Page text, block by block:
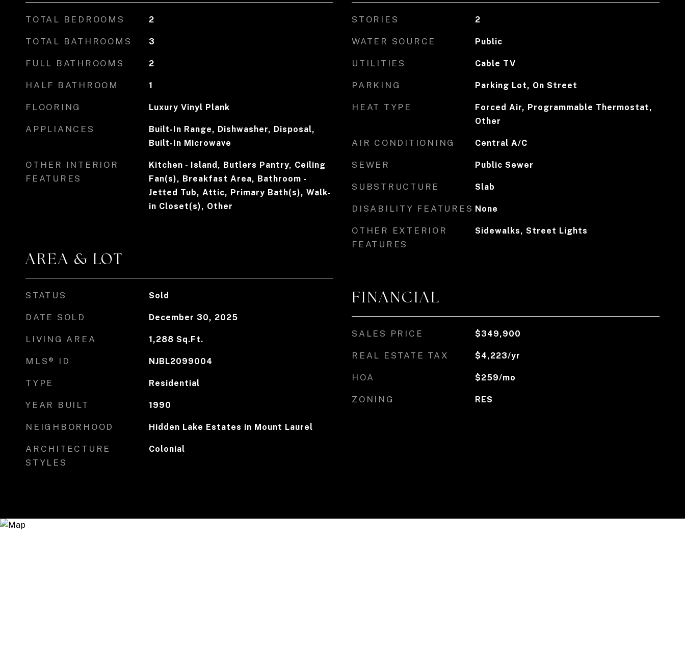
TOTAL BEDROOMS 2
TOTAL BATHROOMS 3
FULL BATHROOMS 2
HALF BATHROOM 1
FLOORING Luxury Vinyl Plank
APPLIANCES
Built-In Range, Dishwasher, Disposal,
Built-In Microwave
OTHER INTERIOR
FEATURES
Kitchen - Island, Butlers Pantry, Ceiling
Fan(s), Breakfast Area, Bathroom -
Jetted Tub, Attic, Primary Bath(s), Walk-
in Closet(s), Other
AREA & LOT
STATUS Sold
DATE SOLD December 30, 2025
LIVING AREA 1,288 Sq.Ft.
MLS® ID NJBL2099004
TYPE Residential
YEAR BUILT 1990
NEIGHBORHOOD Hidden Lake Estates in Mount Laurel
ARCHITECTURE
STYLES
Colonial
STORIES 2
WATER SOURCE Public
UTILITIES Cable TV
PARKING Parking Lot, On Street
HEAT TYPE
Forced Air, Programmable Thermostat,
Other
AIR CONDITIONING Central A/C
SEWER Public Sewer
SUBSTRUCTURE Slab
DISABILITY FEATURES None
OTHER EXTERIOR
FEATURES
Sidewalks, Street Lights
FINANCIAL
SALES PRICE $349,900
REAL ESTATE TAX $4,223/yr
HOA $259/mo
ZONING RES